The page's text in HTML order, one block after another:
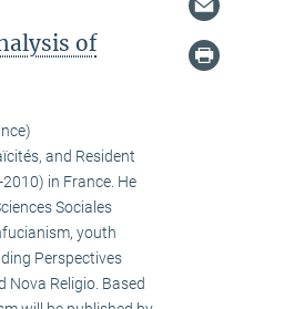
of
and Resident
in France. He
Sociales
youth
Perspectives
Nova Religio. Based